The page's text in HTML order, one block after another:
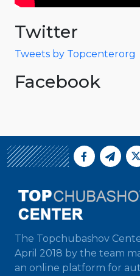
Twitter
Tweets by Topcenterorg
Facebook
The Topchubashov
April 2018 by the team
an online platform for